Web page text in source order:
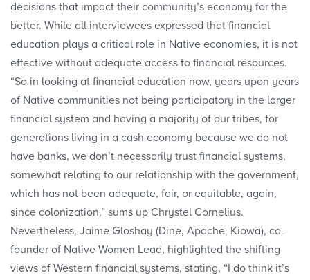
decisions that impact their community’s economy for the
better. While all interviewees expressed that financial
education plays a critical role in Native economies, it is not
effective without adequate access to financial resources.
“So in looking at financial education now, years upon years
of Native communities not being participatory in the larger
financial system and having a majority of our tribes, for
generations living in a cash economy because we do not
have banks, we don’t necessarily trust financial systems,
somewhat relating to our relationship with the government,
which has not been adequate, fair, or equitable, again,
since colonization,” sums up Chrystel Cornelius.
Nevertheless, Jaime Gloshay (Dine, Apache, Kiowa), co-
founder of Native Women Lead, highlighted the shifting
views of Western financial systems, stating, “I do think it’s